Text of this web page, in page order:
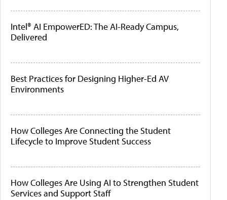
Intel® AI EmpowerED: The AI-Ready Campus,
Delivered
Best Practices for Designing Higher-Ed AV
Environments
How Colleges Are Connecting the Student
Lifecycle to Improve Student Success
How Colleges Are Using AI to Strengthen Student
Services and Support Staff